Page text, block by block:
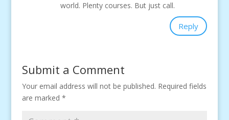
world. Plenty courses. But just call.
Reply
Submit a Comment
Your email address will not be published. Required fields
are marked *